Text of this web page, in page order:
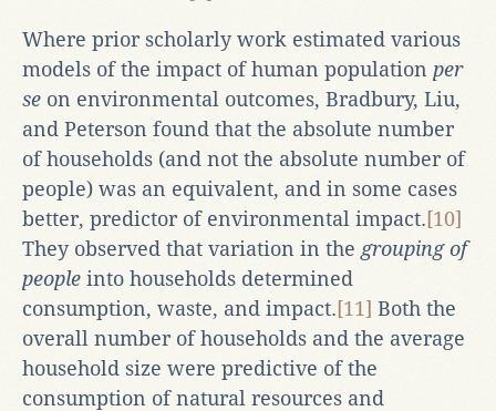
Where prior scholarly work estimated various
models of the impact of human population per
se on environmental outcomes, Bradbury, Liu,
and Peterson found that the absolute number
of households (and not the absolute number of
people) was an equivalent, and in some cases
better, predictor of environmental impact.[10]
They observed that variation in the grouping of
people into households determined
consumption, waste, and impact.[11] Both the
overall number of households and the average
household size were predictive of the
consumption of natural resources and